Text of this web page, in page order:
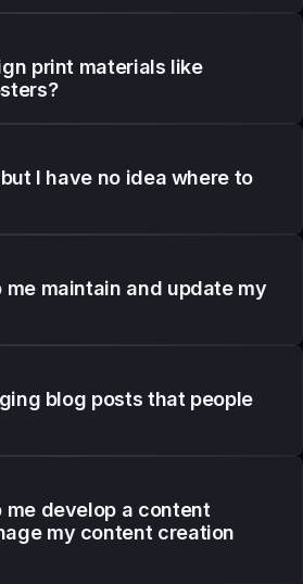
print materials like
I have no idea where to
me maintain and update my
blog posts that people
me develop a content
my content creation